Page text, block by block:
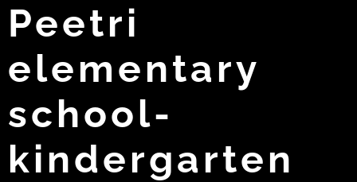
Peetri
elementary
school-
kindergarten